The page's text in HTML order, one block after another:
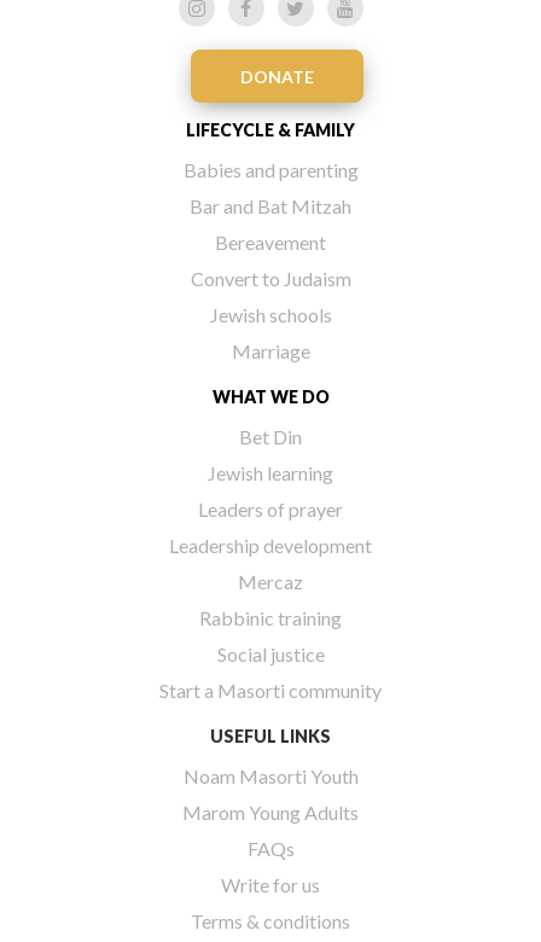
DONATE
LIFECYCLE & FAMILY
Babies and parenting
Bar and Bat Mitzah
Bereavement
Convert to Judaism
Jewish schools
Marriage
WHAT WE DO
Bet Din
Jewish learning
Leaders of prayer
Leadership development
Mercaz
Rabbinic training
Social justice
Start a Masorti community
USEFUL LINKS
Noam Masorti Youth
Marom Young Adults
FAQs
Write for us
Terms & conditions